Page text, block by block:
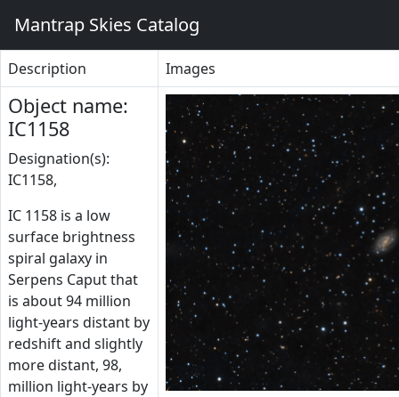
Mantrap Skies Catalog
Description Images
Object name:
IC1158
Designation(s):
IC1158,
IC 1158 is a low
surface brightness
spiral galaxy in
Serpens Caput that
is about 94 million
light-years distant by
redshift and slightly
more distant, 98,
million light-years by